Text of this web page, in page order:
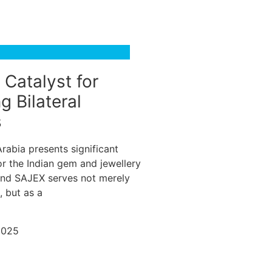
Catalyst for
Bilateral
presents significant
the Indian gem and jewellery
SAJEX serves not merely
but as a